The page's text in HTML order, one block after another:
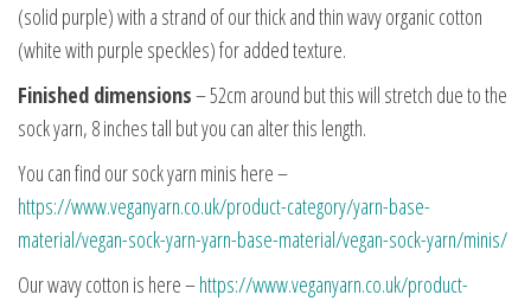
(solid purple) with a strand of our thick and thin wavy organic cotton
(white with purple speckles) for added texture.
Finished dimensions– 52cm around but this will stretch due to the
sock yarn, 8 inches tall but you can alter this length.
You can find our sock yarn minis here –
https://www.veganyarn.co.uk/product-category/yarn-base-
material/vegan-sock-yarn-yarn-base-material/vegan-sock-yarn/minis/
Our wavy cotton is here –https://www.veganyarn.co.uk/product-